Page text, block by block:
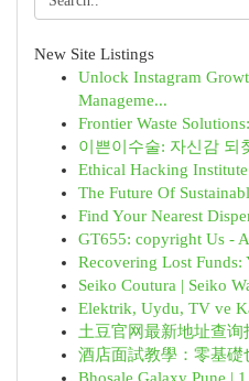
New Site Listings
Unlock Instagram
Manageme...
Frontier Waste
이쁜이수술: 자신감 되
Ethical Hacking
The Future Of
Find Your Nearest
GT655: copyright Us -
Recovering Lost Funds:
Seiko Coutura | Seiko
Elektrik, Uydu, TV ve
土豆官网最新地址查询
酒店面試教學：零基礎